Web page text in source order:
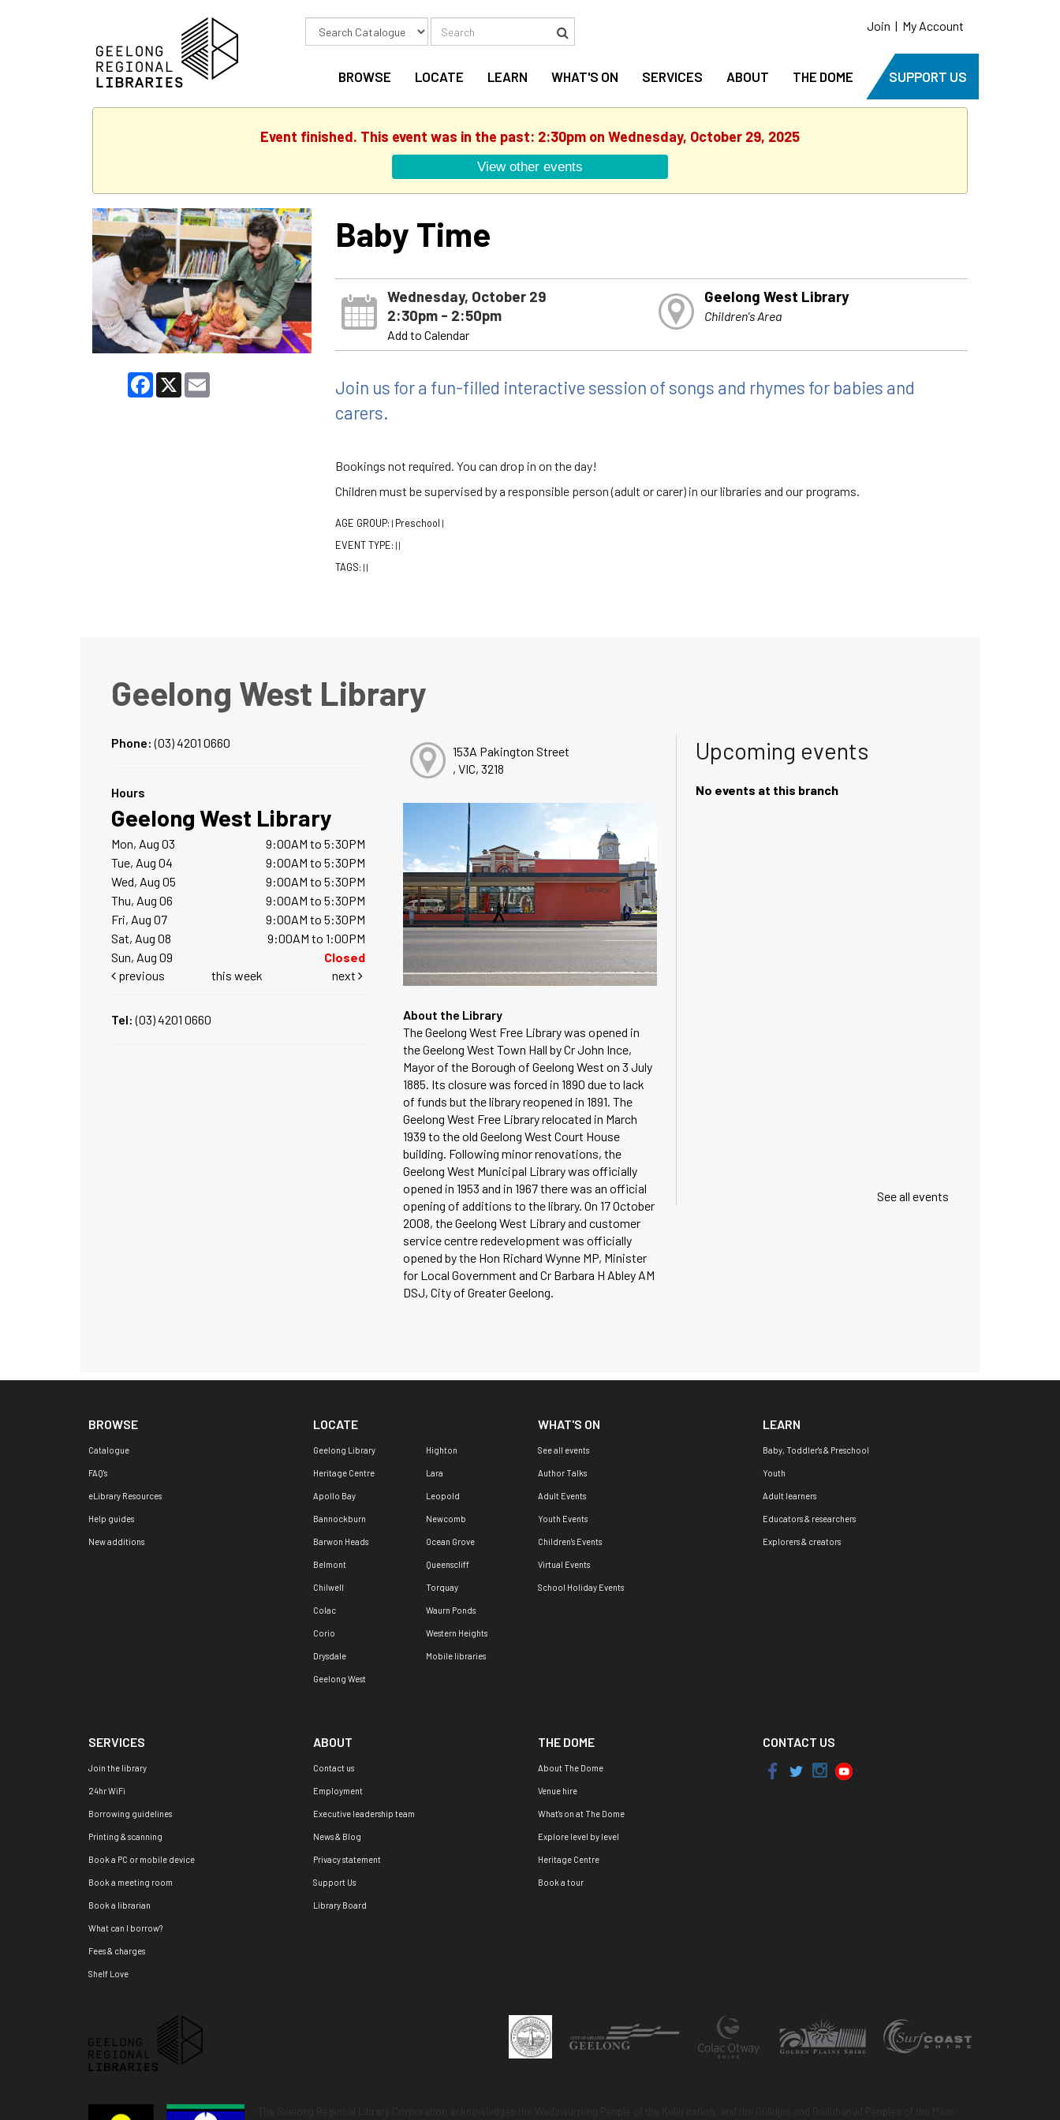
Search
in
Search Search Join | My Account
BROWSE LOCATE LEARN WHAT'S ON SERVICES ABOUT THE DOME SUPPORT US
Event finished. This event was in the past: 2:30pm on Wednesday, October 29, 2025
View other events
Facebook
X Email
Baby Time
Wednesday, October 29
2:30pm - 2:50pm
Add to Calendar
Geelong West Library
Children's Area
Join us for a fun-filled interactive session of songs and rhymes for babies and
carers.
Bookings not required. You can drop in on the day!
Children must be supervised by a responsible person (adult or carer) in our libraries and our programs.
AGE GROUP: | Preschool |
EVENT TYPE: | |
TAGS: | |
Geelong West Library
Phone:(03) 4201 0660
Hours
Geelong West Library
Mon, Aug 03
9:00AM to 5:30PM
Tue, Aug 04
9:00AM to 5:30PM
Wed, Aug 05
9:00AM to 5:30PM
Thu, Aug 06
9:00AM to 5:30PM
Fri, Aug 07
9:00AM to 5:30PM
Sat, Aug 08
9:00AM to 1:00PM
Sun, Aug 09
Closed
previous
this week next
Tel:(03) 4201 0660
153A Pakington Street
, VIC, 3218
About the Library
The Geelong West Free Library was opened in
the Geelong West Town Hall by Cr John Ince,
Mayor of the Borough of Geelong West on 3 July
1885. Its closure was forced in 1890 due to lack
of funds but the library reopened in 1891. The
Geelong West Free Library relocated in March
1939 to the old Geelong West Court House
building. Following minor renovations, the
Geelong West Municipal Library was officially
opened in 1953 and in 1967 there was an official
opening of additions to the library. On 17 October
2008, the Geelong West Library and customer
service centre redevelopment was officially
opened by the Hon Richard Wynne MP, Minister
for Local Government and Cr Barbara H Abley AM
DSJ, City of Greater Geelong.
Upcoming events
No events at this branch
See all events
BROWSE
Catalogue
FAQ's
eLibrary Resources
Help guides
New additions
LOCATE
Geelong Library
Heritage Centre
Apollo Bay
Bannockburn
Barwon Heads
Belmont
Chilwell
Colac
Corio
Drysdale
Geelong West
Highton
Lara
Leopold
Newcomb
Ocean Grove
Queenscliff
Torquay
Waurn Ponds
Western Heights
Mobile libraries
WHAT'S ON
See all events
Author Talks
Adult Events
Youth Events
Children's Events
Virtual Events
School Holiday Events
LEARN
Baby, Toddler's & Preschool
Youth
Adult learners
Educators & researchers
Explorers & creators
SERVICES
Join the library
24hr WiFi
Borrowing guidelines
Printing & scanning
Book a PC or mobile device
Book a meeting room
Book a librarian
What can I borrow?
Fees & charges
Shelf Love
ABOUT
Contact us
Employment
Executive leadership team
News & Blog
Privacy statement
Support Us
Library Board
THE DOME
About The Dome
Venue hire
What's on at The Dome
Explore level by level
Heritage Centre
Book a tour
CONTACT US